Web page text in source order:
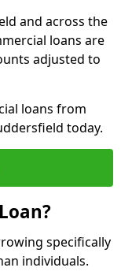
and across the
loans are
adjusted to
loans from
today.
specifically
individuals.